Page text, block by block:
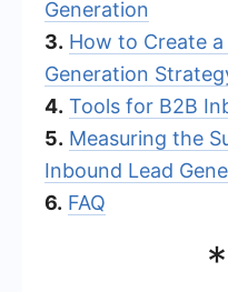
Generation
3. How to Create
Generation
4. Tools for B2B
5. Measuring the
Inbound Lead
6. FAQ